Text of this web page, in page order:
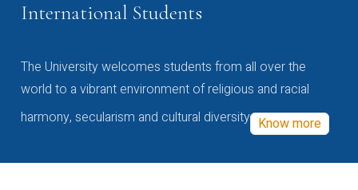
International Students
The University welcomes students from all over the
world to a vibrant environment of religious and racial
harmony, secularism and cultural diversity Know more